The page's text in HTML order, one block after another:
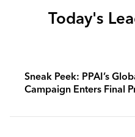
Today's
Sneak Peek: PPAI’s
Campaign Enters Final